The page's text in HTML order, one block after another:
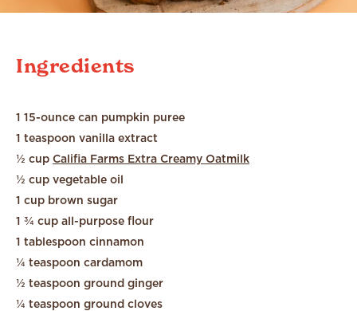
Ingredients
1 15-ounce can pumpkin puree
1 teaspoon vanilla extract
½ cup Califia Farms Extra Creamy Oatmilk
½ cup vegetable oil
1 cup brown sugar
1 ¾ cup all-purpose flour
1 tablespoon cinnamon
¼ teaspoon cardamom
½ teaspoon ground ginger
¼ teaspoon ground cloves